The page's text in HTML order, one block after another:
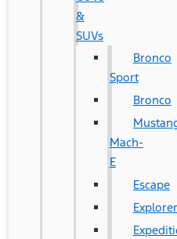
&
SUVs
Bronco
Sport
Bronco
Mach-
E
Escape
Explorer